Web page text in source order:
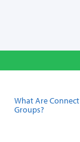
What Are Connect
Groups?